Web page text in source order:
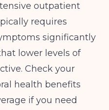
outpatient
requires
significantly
lower levels of
Check your
health benefits
if you need